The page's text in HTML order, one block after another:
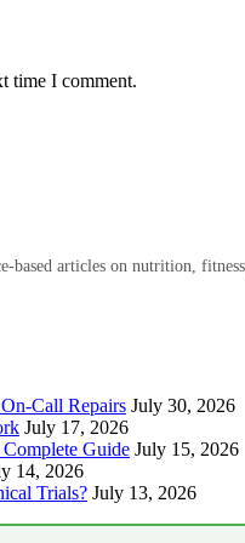
time I comment.
articles on nutrition,
Call Repairs July 30, 2026
July 17, 2026
Guide July 15, 2026
14, 2026
Trials? July 13, 2026